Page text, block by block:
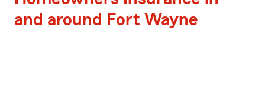
and around Fort Wayne